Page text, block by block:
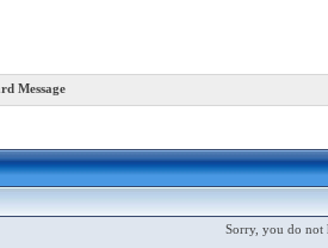
Message
Sorry, you do not